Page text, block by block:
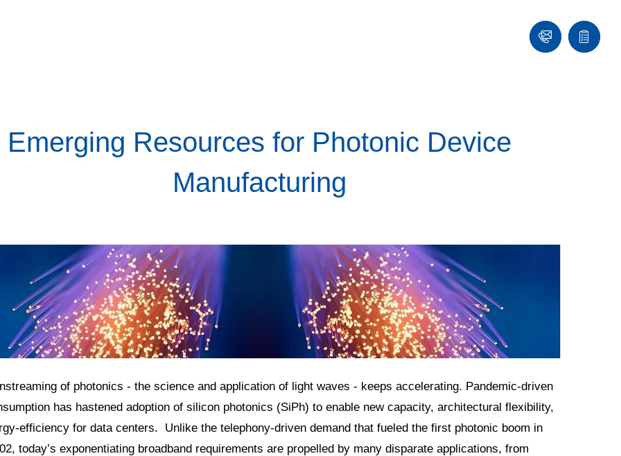
Contact
Quote
list
Emerging Resources for Photonic Device
Manufacturing
of photonics - the science and application of light waves - keeps accelerating. Pandemic-driven
has hastened adoption of silicon photonics (SiPh) to enable new capacity, architectural flexibility,
efficiency for data centers. Unlike the telephony-driven demand that fueled the first photonic boom in
today’s exponentiating broadband requirements are propelled by many disparate applications, from